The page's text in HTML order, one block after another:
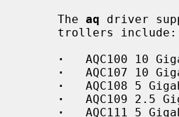
     The
aq driver
·
AQC100 10
·
AQC107 10
·
AQC108 5
·
AQC109 2.5
·
AQC111 5